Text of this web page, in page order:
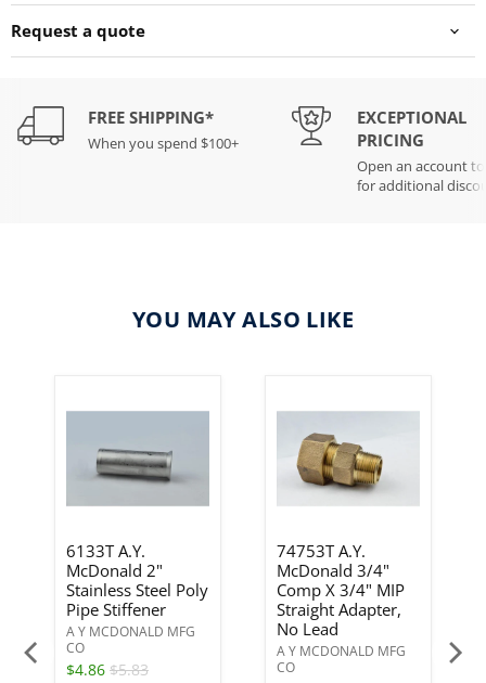
Request a quote
FREE SHIPPING*
When you spend $100+
EXCEPTIONAL
PRICING
Open an account
for additional
YOU MAY ALSO LIKE
6133T A.Y.
McDonald 2"
Stainless Steel Poly
Pipe Stiffener
A Y MCDONALD MFG
CO
$4.86 $5.83
74753T A.Y.
McDonald 3/4"
Comp X 3/4" MIP
Straight Adapter,
No Lead
A Y MCDONALD MFG
CO